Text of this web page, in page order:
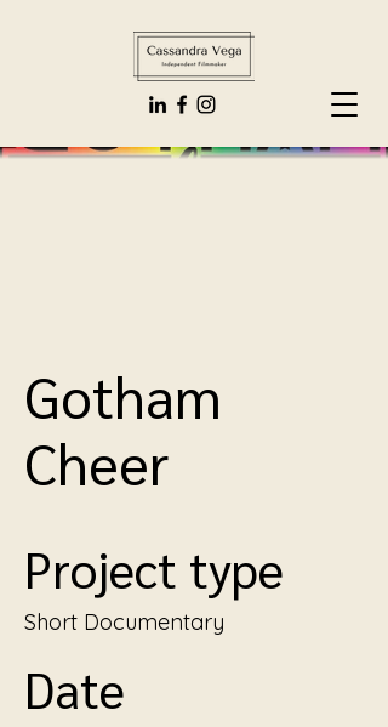
Gotham
Cheer
Project type
Short Documentary
Date